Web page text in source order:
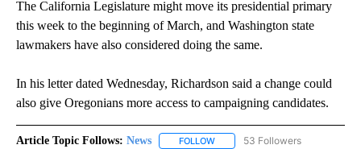
The California Legislature might move its presidential primary
this week to the beginning of March, and Washington state
lawmakers have also considered doing the same.
In his letter dated Wednesday, Richardson said a change could
also give Oregonians more access to campaigning candidates.
Article Topic Follows: News FOLLOW FOLLOW "NEWS" TO RECEIVE
53 Followers